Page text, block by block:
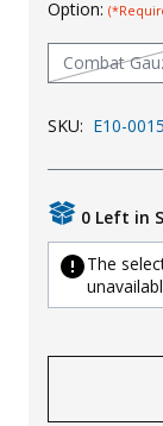
Option:
Combat
SKU: E10-0015
0 Left in
The